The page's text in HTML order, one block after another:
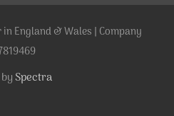
England & Wales | Company
Spectra